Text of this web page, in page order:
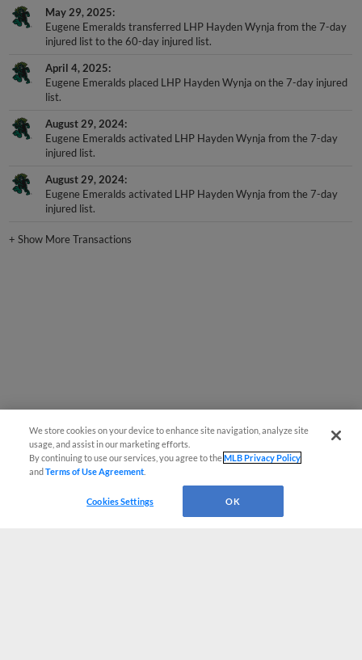
May 29, 2025
Eugene Emeralds transferred LHP Hayden Wynja from the 7-day
injured list to the 60-day injured list.
April 4, 2025
Eugene Emeralds placed LHP Hayden Wynja on the 7-day injured
list.
August 29, 2024
Eugene Emeralds activated LHP Hayden Wynja from the 7-day
injured list.
August 29, 2024
Eugene Emeralds activated LHP Hayden Wynja from the 7-day
injured list.
+Show More Transactions
We store cookies on your device to enhance site navigation, analyze site
usage, and assist in our marketing efforts.
By continuing to use our services, you agree to theMLB Privacy Policy
andTerms of Use Agreement
Cookies Settings OK